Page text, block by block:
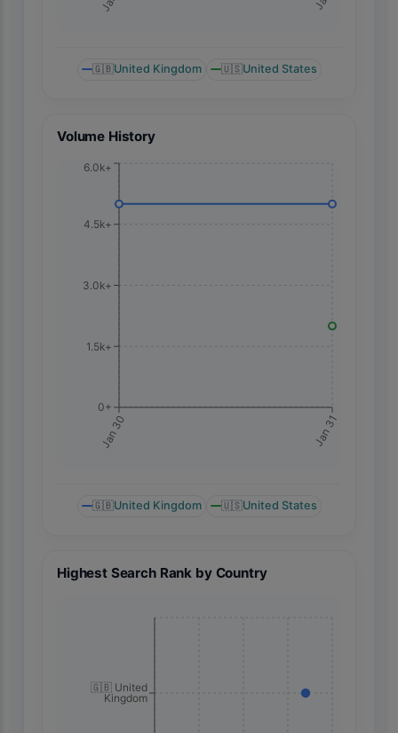
🇬🇧United Kingdom 🇺🇸United States
Volume History
Jan 30 Jan 31
0+
1.5k+
3.0k+
4.5k+
6.0k+
🇬🇧United Kingdom 🇺🇸United States
Highest Search Rank by Country
🇬🇧 United
Kingdom